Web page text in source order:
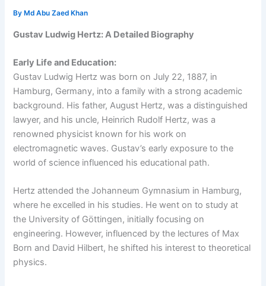
By Md Abu Zaed Khan
Gustav Ludwig Hertz: A Detailed Biography
Early Life and Education:
Gustav Ludwig Hertz was born on July 22, 1887, in
Hamburg, Germany, into a family with a strong academic
background. His father, August Hertz, was a distinguished
lawyer, and his uncle, Heinrich Rudolf Hertz, was a
renowned physicist known for his work on
electromagnetic waves. Gustav’s early exposure to the
world of science influenced his educational path.
Hertz attended the Johanneum Gymnasium in Hamburg,
where he excelled in his studies. He went on to study at
the University of Göttingen, initially focusing on
engineering. However, influenced by the lectures of Max
Born and David Hilbert, he shifted his interest to theoretical
physics.